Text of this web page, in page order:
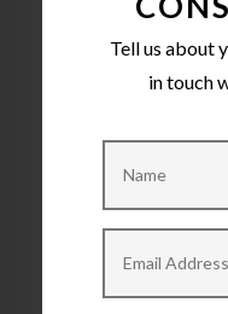
Tell us about
in touch